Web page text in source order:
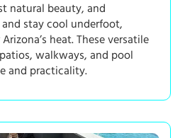
natural beauty, and
stay cool underfoot,
heat. These versatile
walkways, and pool
and practicality.